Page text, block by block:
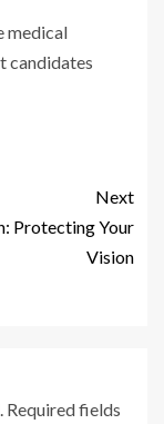
medical
candidates
Next
Protecting Your
Vision
Required fields